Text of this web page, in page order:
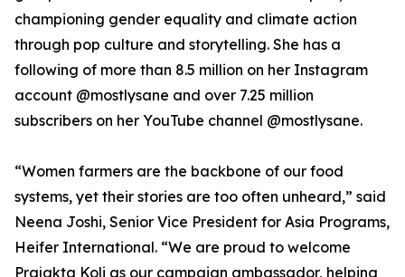
championing gender equality and climate action
through pop culture and storytelling. She has a
following of more than 8.5 million on her Instagram
account @mostlysane and over 7.25 million
subscribers on her YouTube channel @mostlysane.
“Women farmers are the backbone of our food
systems, yet their stories are too often unheard,” said
Neena Joshi, Senior Vice President for Asia Programs,
Heifer International. “We are proud to welcome
Prajakta Koli as our campaign ambassador, helping